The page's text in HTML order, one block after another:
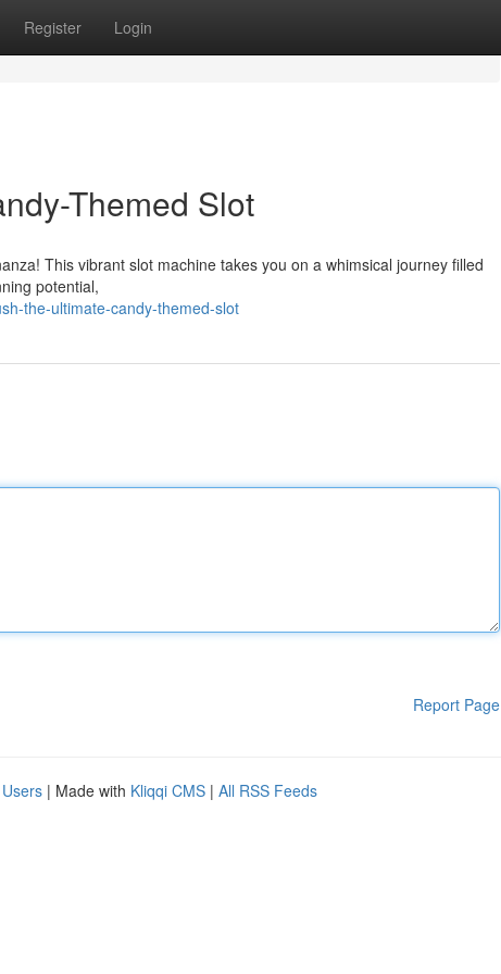
Register Login
Themed Slot
This vibrant slot machine takes you on a whimsical journey filled
potential,
the-ultimate-candy-themed-slot
Report Page
| Made with Kliqqi CMS | All RSS Feeds